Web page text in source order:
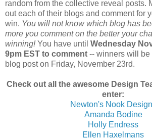
random from the collective reveal posts.
out each of their blogs and comment for
win. You will not know which blog has
more you comment on the better your
winning!You have until Wednesday
9pm EST to comment -- winners will
blog post on Friday, November 23rd.
Check out all the awesome Design
enter:
Newton's Nook
Amanda Bodine
Holly Endress
Ellen Haxelmans